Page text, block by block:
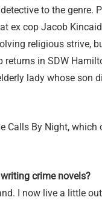
to the genre.
ex cop Jacob
religious strive,
in SDW
lady whose son
Calls By Night, which
crime novels?
I now live a little